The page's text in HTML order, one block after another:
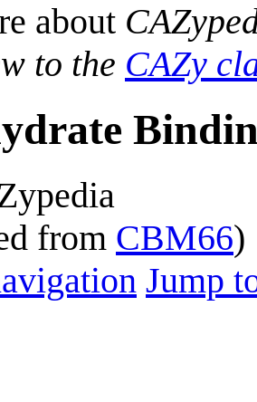
about
to the CAZy
from CBM66)
Jump